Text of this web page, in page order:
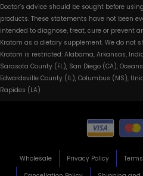
Doctor’s advice should be sought before
products. These statements have not been
intended to diagnose, treat, cure or prevent
Kratom as a dietary supplement. We do not
Kratom is restricted: Alabama, Arkansas,
Sarasota County (FL), San Diego (CA),
Edwardsville County (IL), Columbus (MS),
Rapides (LA)
Wholesale Privacy Policy